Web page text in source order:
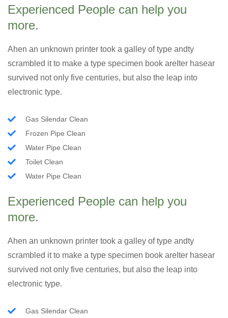
Experienced People can help you
more.
Ahen an unknown printer took a galley of type andty
scrambled it to make a type specimen book areIter hasear
survived not only five centuries, but also the leap into
electronic type.
Gas Silendar Clean
Frozen Pipe Clean
Water Pipe Clean
Toilet Clean
Water Pipe Clean
Experienced People can help you
more.
Ahen an unknown printer took a galley of type andty
scrambled it to make a type specimen book areIter hasear
survived not only five centuries, but also the leap into
electronic type.
Gas Silendar Clean